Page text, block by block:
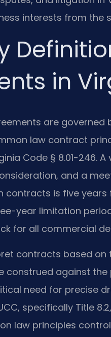
interests from the
in
are governed
law contract
Code § 8.01-246.
and a
contracts is five years
year limitation
for all commercial
contracts based on
construed against
need for precise
specifically Title
law principles